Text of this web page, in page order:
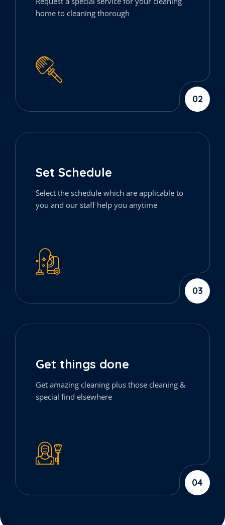
home to cleaning thorough
02
Set Schedule
Select the schedule which are applicable to
you and our staff help you anytime
03
Get things done
Get amazing cleaning plus those cleaning &
special find elsewhere
04